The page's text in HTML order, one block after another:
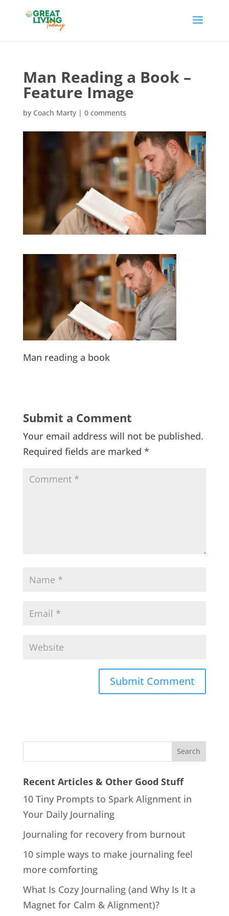
Man Reading a Book –
Feature Image
by Coach Marty| 0 comments
Man reading a book
Submit a Comment
Your email address will not be published.
Required fields are marked *
Recent Articles & Other Good Stuff
10 Tiny Prompts to Spark Alignment in
Your Daily Journaling
Journaling for recovery from burnout
10 simple ways to make journaling feel
more comforting
What Is Cozy Journaling (and Why Is It a
Magnet for Calm & Alignment)?